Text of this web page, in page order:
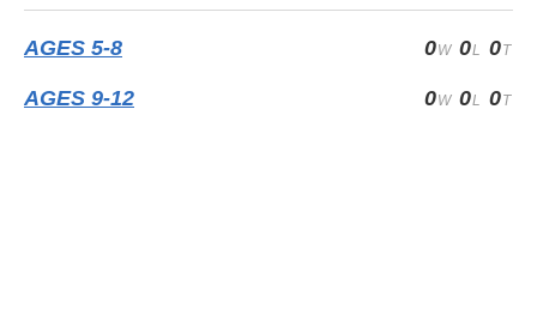
0 0 0
AGES 5-8
0 0 0
AGES 9-12